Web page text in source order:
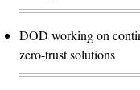
DOD working on
zero-trust solutions